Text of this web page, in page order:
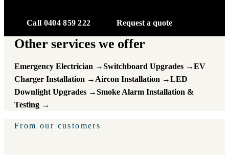
Call 0404 859 222 Request a quote
Other services we offer
Emergency Electrician →Switchboard Upgrades →EV
Charger Installation → Aircon Installation →LED
Downlight Upgrades →Smoke Alarm Installation &
Testing →
From our customers